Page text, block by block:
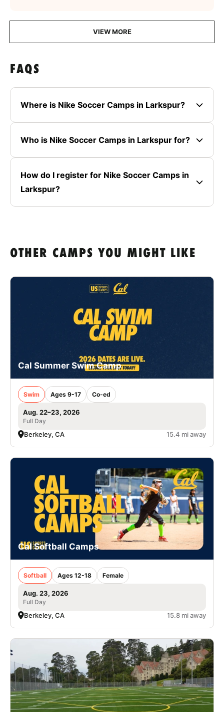
VIEW MORE
FAQS
Where is Nike Soccer Camps in Larkspur?
Who is Nike Soccer Camps in Larkspur for?
How do I register for Nike Soccer Camps in
Larkspur?
OTHER CAMPS YOU MIGHT LIKE
Cal Summer Swim Camp
Swim Ages 9-17 Co-ed
Aug. 22–23, 2026
Full Day
Berkeley, CA 15.4 mi away
Cal Softball Camps
Softball Ages 12-18 Female
Aug. 23, 2026
Full Day
Berkeley, CA 15.8 mi away